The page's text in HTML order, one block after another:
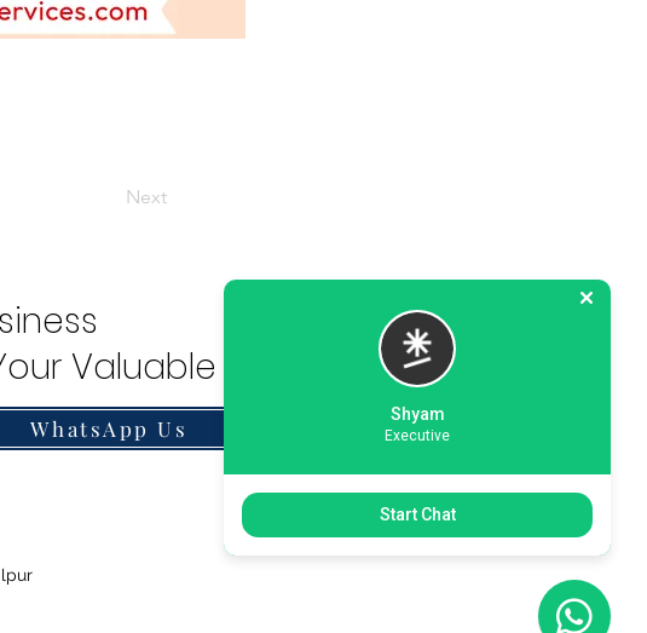
Next
Valuable Solution.
WhatsApp Us
Shyam
Executive
Start Chat